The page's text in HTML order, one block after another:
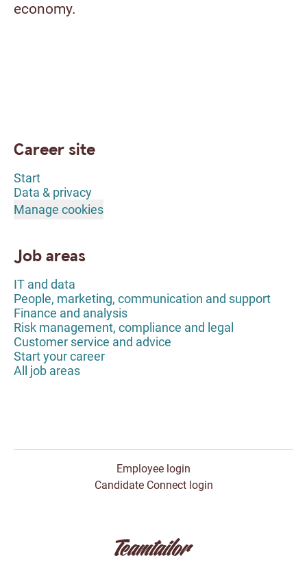
economy.
Career site
Start
Data & privacy
Manage cookies
Job areas
IT and data
People, marketing, communication and support
Finance and analysis
Risk management, compliance and legal
Customer service and advice
Start your career
All job areas
Employee login
Candidate Connect login